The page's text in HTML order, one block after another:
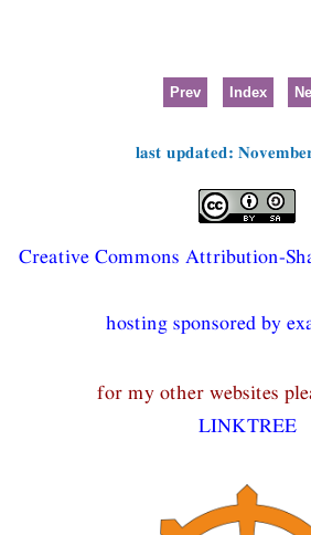
Prev Index
last updated:
Creative Commons Attribution-
hosting sponsored by
for my other websites
LINKTREE